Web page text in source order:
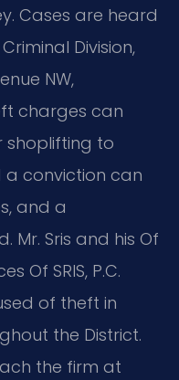
Cases are heard
Division,
NW,
charges can
shoplifting to
conviction can
and a
Mr. Sris and his Of
Of SRIS, P.C.
of theft in
the District.
the firm at